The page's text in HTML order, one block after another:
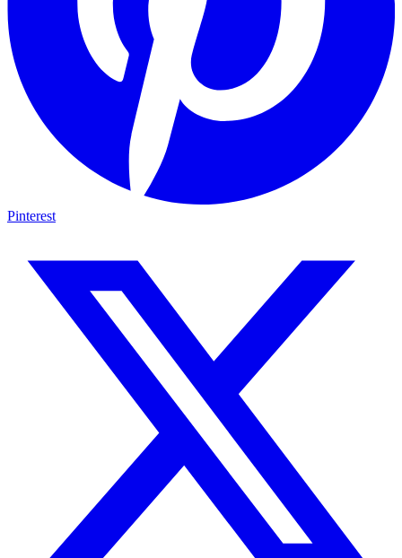
Pinterest